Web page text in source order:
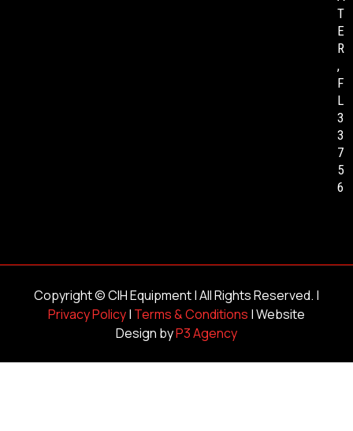
T
E
R
,
F
L
3
3
7
5
6
Copyright ©CIH Equipment| All Rights Reserved. |
Privacy Policy| Terms & Conditions | Website
Design byP3 Agency